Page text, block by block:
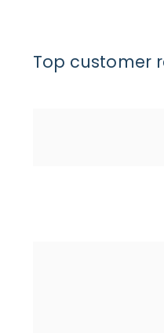
Top customer